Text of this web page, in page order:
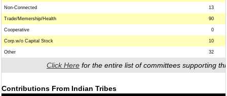
Non-Connected 13
Trade/Memership/Health 90
Cooperative 0
Corp.w/o Capital Stock 10
Other 32
Click Here for the entire list of committees supporting
Contributions From Indian Tribes